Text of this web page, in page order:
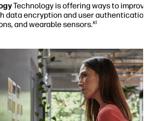
Technology is offering ways to
data encryption and user
and wearable sensors.xi